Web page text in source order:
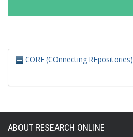
CORE (COnnecting REpositories)
ABOUT RESEARCH ONLINE